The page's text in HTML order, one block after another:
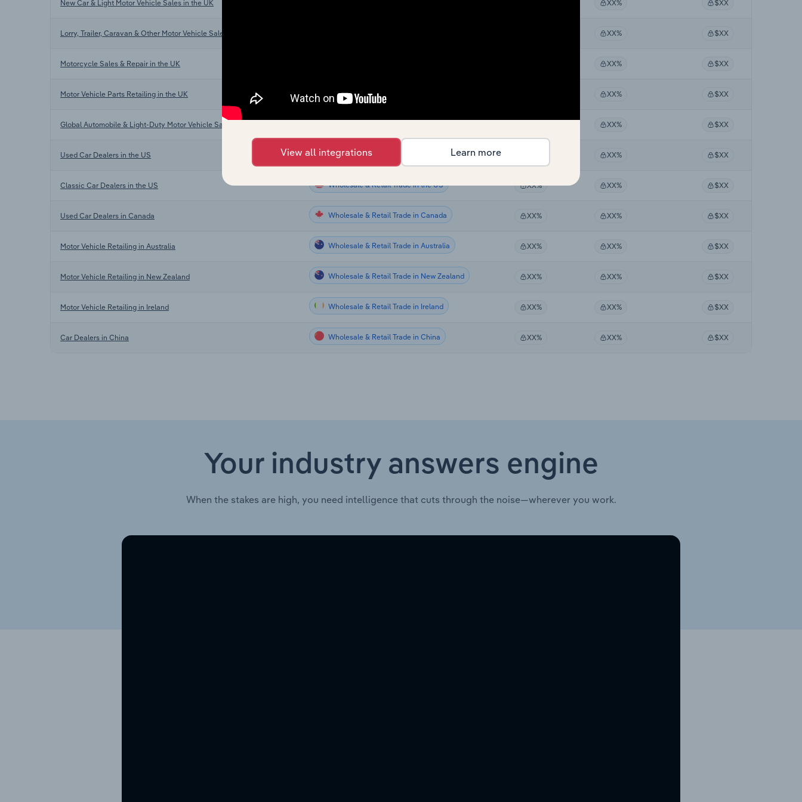
New Car & Light Motor Vehicle Sales in the UK XX% $XX
Lorry, Trailer, Caravan & Other Motor Vehicle Sales in the UK XX% $XX
Motorcycle Sales & Repair in the UK XX% $XX
Motor Vehicle Parts Retailing in the UK Wholesale & Retail Trade XX% $XX
Global Automobile & Light-Duty Motor Vehicle Sales XX% $XX
Used Car Dealers in the US Wholesale & Retail Trade in the US XX% $XX
Classic Car Dealers in the US Wholesale & Retail Trade in the US XX% XX% $XX
Used Car Dealers in Canada Wholesale & Retail Trade in Canada XX% XX% $XX
Motor Vehicle Retailing in Australia Wholesale & Retail Trade in Australia XX% XX% $XX
Motor Vehicle Retailing in New Zealand Wholesale & Retail Trade in New Zealand XX% XX% $XX
Motor Vehicle Retailing in Ireland Wholesale & Retail Trade in Ireland XX% XX% $XX
Car Dealers in China Wholesale & Retail Trade in China XX% XX% $XX
Your industry answers engine
When the stakes are high, you need intelligence that cuts through the noise—wherever you work.
View all integrations Learn more